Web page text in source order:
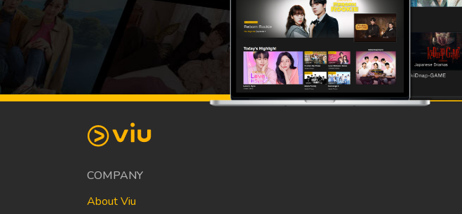
COMPANY
About Viu